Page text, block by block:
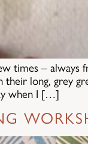
times –
long, grey
when I […]